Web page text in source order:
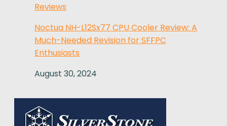
Reviews
Noctua NH-L12Sx77 CPU Cooler Review: A
Much-Needed Revision for SFFPC
Enthusiasts
August 30, 2024